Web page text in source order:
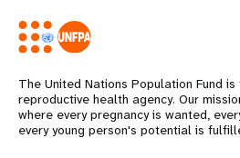
The United Nations Population Fund
reproductive health agency. Our
where every pregnancy is wanted,
every young person's potential is